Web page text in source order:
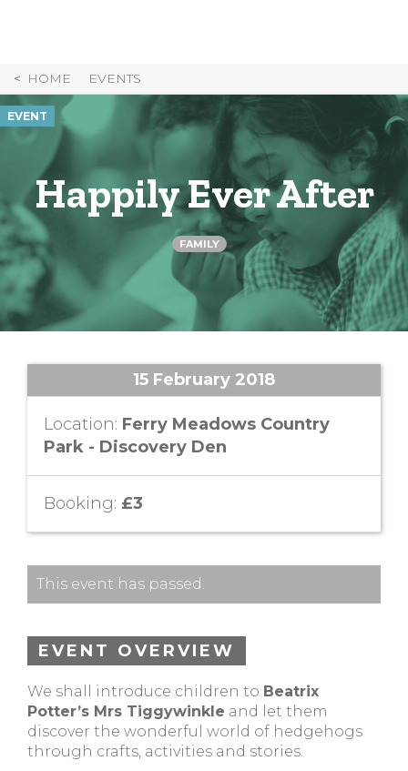
HOME EVENTS
EVENT
Happily Ever After
FAMILY
15 February 2018
Location: Ferry Meadows Country
Park - Discovery Den
Booking: £3
This event has passed.
EVENT OVERVIEW
We shall introduce children to Beatrix
Potter’s Mrs Tiggywinkle and let them
discover the wonderful world of hedgehogs
through crafts, activities and stories.